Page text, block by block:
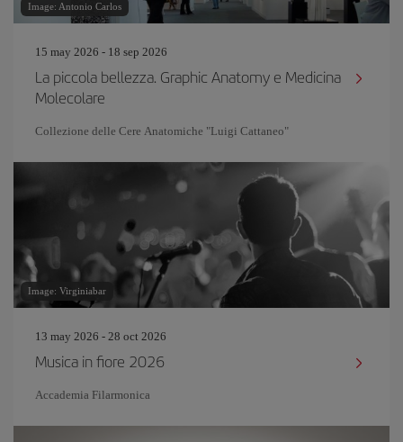
Image: Antonio Carlos
15 may 2026 - 18 sep 2026
La piccola bellezza. Graphic Anatomy e Medicina
Molecolare
Collezione delle Cere Anatomiche "Luigi Cattaneo"
Image: Virginiabar
13 may 2026 - 28 oct 2026
Musica in fiore 2026
Accademia Filarmonica